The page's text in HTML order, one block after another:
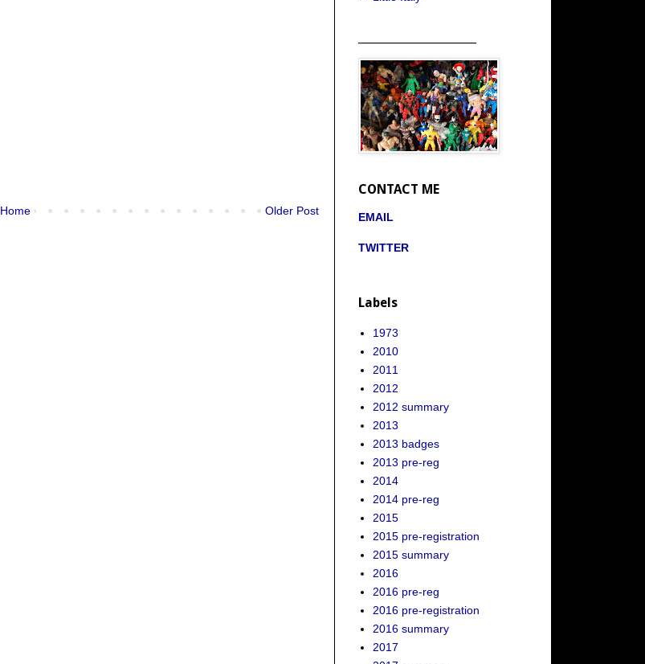
Older Post
Home
CONTACT ME
EMAIL
TWITTER
Labels
1973
2010
2011
2012
2012 summary
2013
2013 badges
2013 pre-reg
2014
2014 pre-reg
2015
2015 pre-registration
2015 summary
2016
2016 pre-reg
2016 pre-registration
2016 summary
2017